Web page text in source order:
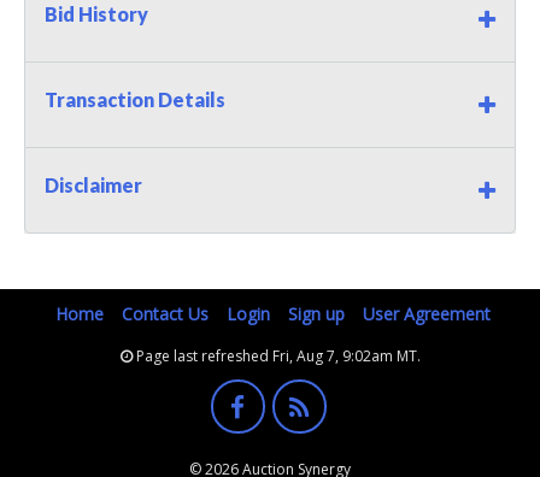
Bid History
Transaction Details
Disclaimer
Home Contact Us Login Sign up User Agreement
Page last refreshed Fri, Aug 7, 9:02am MT.
© 2026 Auction Synergy